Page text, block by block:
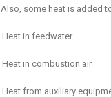
Also, some heat is added
Heat in feedwater
Heat in combustion air
Heat from auxiliary